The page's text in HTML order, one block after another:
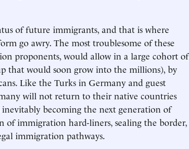
of future immigrants, and that is where
go awry. The most troublesome of these
proponents, would allow in a large cohort of
that would soon grow into the millions), by
Like the Turks in Germany and guest
will not return to their native countries
becoming the next generation of
of immigration hard-liners, sealing the border,
immigration pathways.